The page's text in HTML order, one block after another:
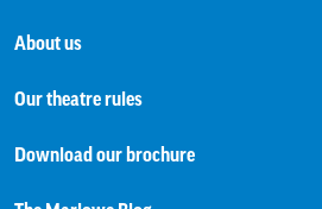
About us
Our theatre rules
Download our brochure